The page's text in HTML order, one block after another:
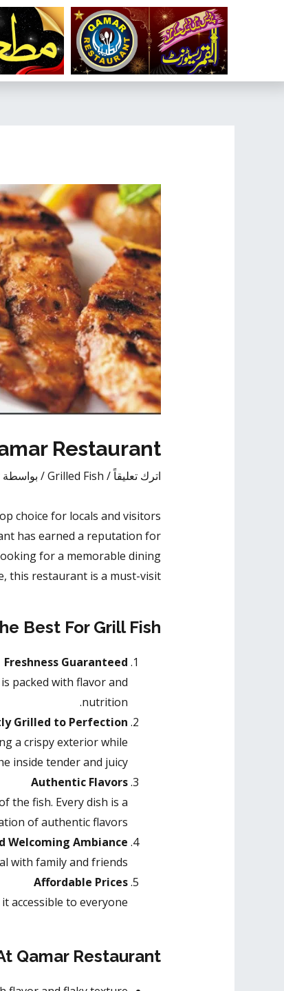
Restaurant
اترك تعليقاً/
Grilled Fish/ بواسطة
choice for locals and visitors
has earned a reputation for
for a memorable dining
this restaurant is a must-visit.
Best For Grill Fish
Freshness Guaranteed
packed with flavor and
nutrition.
Grilled to Perfection
a crispy exterior while
inside tender and juicy.
Authentic Flavors
the fish. Every dish is a
of authentic flavors.
Welcoming Ambiance
with family and friends.
Affordable Prices
accessible to everyone.
Qamar Restaurant